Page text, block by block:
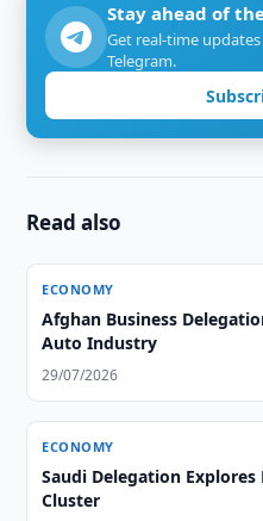
Stay ahead of
Get real-time
Telegram.
Read also
ECONOMY
Afghan Business
Auto Industry
29/07/2026
ECONOMY
Saudi Delegation
Cluster